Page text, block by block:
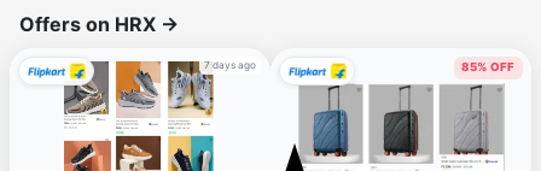
Offers on HRX →
7 days ago 85% OFF